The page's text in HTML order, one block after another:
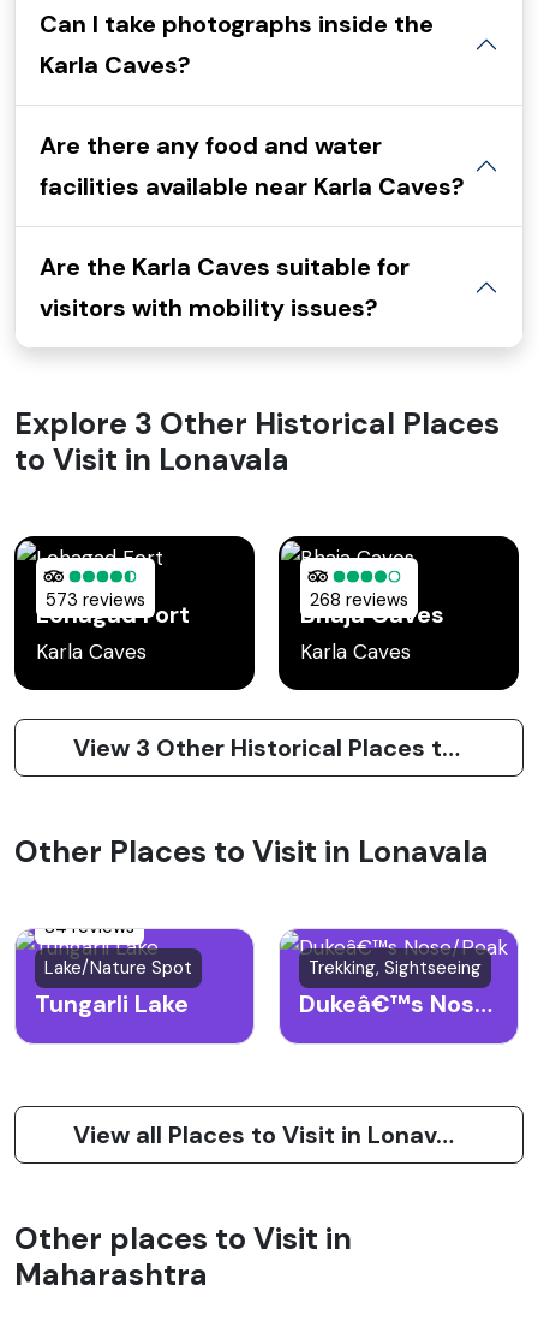
Can I take photographs inside the
Karla Caves?
Are there any food and water
facilities available near Karla Caves?
Are the Karla Caves suitable for
visitors with mobility issues?
Explore 3 Other Historical Places
to Visit in Lonavala
573 reviews
Lohagad Fort
Karla Caves
268 reviews
Bhaja Caves
Karla Caves
View 3 Other Historical Places to Visit in Lonavala
Other Places to Visit in Lonavala
84 reviews
Lake/Nature Spot
Tungarli Lake
Trekking, Sightseeing
Dukeâ€™s Nose/Peak
View all Places to Visit in Lonavala
Other places to Visit in
Maharashtra